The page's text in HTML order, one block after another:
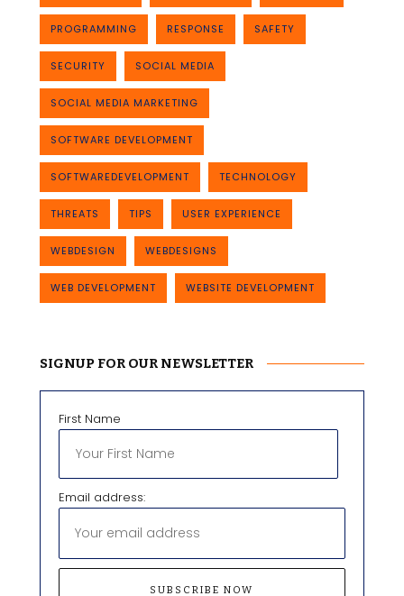
PROGRAMMING RESPONSE SAFETY
SECURITY SOCIAL MEDIA
SOCIAL MEDIA MARKETING
SOFTWARE DEVELOPMENT
SOFTWAREDEVELOPMENT TECHNOLOGY
THREATS TIPS USER EXPERIENCE
WEBDESIGN WEBDESIGNS
WEB DEVELOPMENT WEBSITE DEVELOPMENT
SIGNUP FOR OUR NEWSLETTER
First Name
Email address: